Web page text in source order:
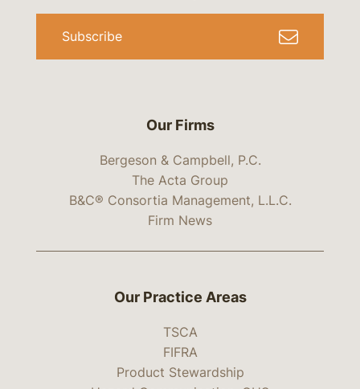
Our Firms
Bergeson & Campbell, P.C.
The Acta Group
B&C® Consortia Management, L.L.C.
Firm News
Subscribe
Our Practice Areas
TSCA
FIFRA
Product Stewardship